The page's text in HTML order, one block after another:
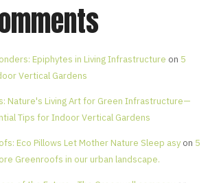
Epiphytes in Living Infrastructure on 5
Vertical Gardens
Nature's Living Art for Green Infrastructure—
Tips for Indoor Vertical Gardens
Eco Pillows Let Mother Nature Sleep asyon 5
Greenroofs in our urban landscape.